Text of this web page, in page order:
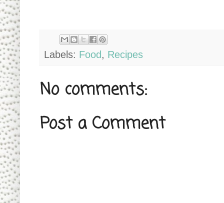
Labels: Food , Recipes
No comments:
Post a Comment